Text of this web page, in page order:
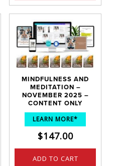
MINDFULNESS AND
MEDITATION –
NOVEMBER 2025 –
CONTENT ONLY
LEARN MORE*
$147.00
ADD TO CART